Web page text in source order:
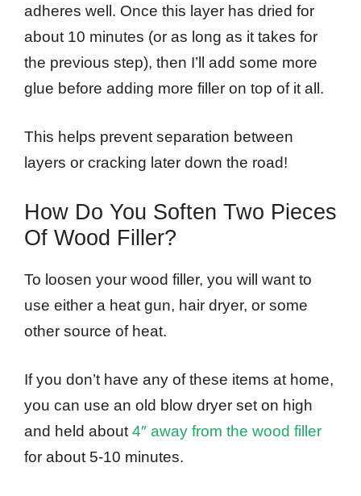
adheres well. Once this layer has dried for
about 10 minutes (or as long as it takes for
the previous step), then I’ll add some more
glue before adding more filler on top of it all.
This helps prevent separation between
layers or cracking later down the road!
How Do You Soften Two Pieces
Of Wood Filler?
To loosen your wood filler, you will want to
use either a heat gun, hair dryer, or some
other source of heat.
If you don’t have any of these items at home,
you can use an old blow dryer set on high
and held about4″ away from the wood filler
for about 5-10 minutes.